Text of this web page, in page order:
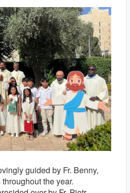
guided by Fr. Benny,
the year.